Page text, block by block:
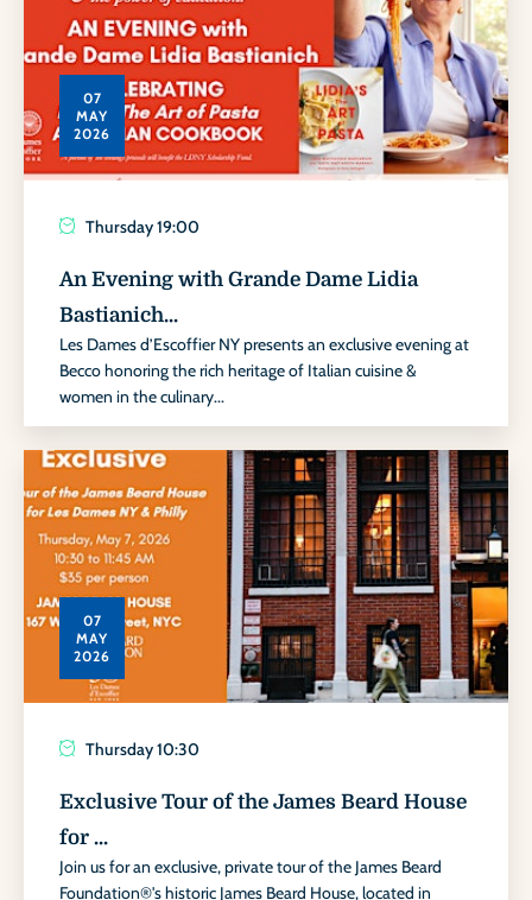
07
MAY
2026
Thursday19:00
An Evening with Grande Dame Lidia
Bastianich...
Les Dames d’Escoffier NY presents an exclusive evening at
Becco honoring the rich heritage of Italian cuisine &
women in the culinary...
07
MAY
2026
Thursday10:30
Exclusive Tour of the James Beard House
for ...
Join us for an exclusive, private tour of the James Beard
Foundation®'s historic James Beard House, located in